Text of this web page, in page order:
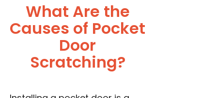
What Are the
Causes of Pocket
Door
Scratching?